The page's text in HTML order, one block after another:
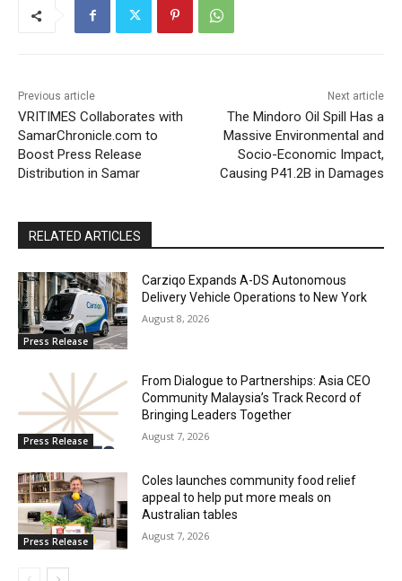
Previous article
VRITIMES Collaborates with
SamarChronicle.com to
Boost Press Release
Distribution in Samar
Next article
The Mindoro Oil Spill Has a
Massive Environmental and
Socio-Economic Impact,
Causing P41.2B in Damages
RELATED ARTICLES
Press Release
Carziqo Expands A-DS Autonomous
Delivery Vehicle Operations to New York
August 8, 2026
Press Release
From Dialogue to Partnerships: Asia CEO
Community Malaysia’s Track Record of
Bringing Leaders Together
August 7, 2026
Press Release
Coles launches community food relief
appeal to help put more meals on
Australian tables
August 7, 2026